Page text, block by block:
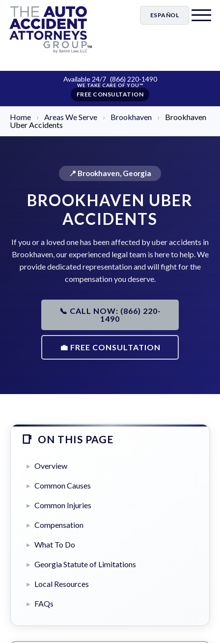
ESPAÑOL
Available 24/7 (866) 220-1490
FREE CONSULTATION
Home › Areas We Serve › Brookhaven ›
Brookhaven
Uber Accidents
📍 Brookhaven, Georgia
BROOKHAVEN UBER
ACCIDENTS
If you or a loved one has been affected by uber accidents in
Brookhaven, our experienced legal team is here to help. We
provide dedicated representation and will fight for the
compensation you deserve.
📞 CALL NOW: (866) 220-
1490
💼 FREE CONSULTATION
ON THIS PAGE
Overview
Common Causes
Common Injuries
Compensation
What To Do
Georgia Statute of Limitations
Local Resources
FAQs